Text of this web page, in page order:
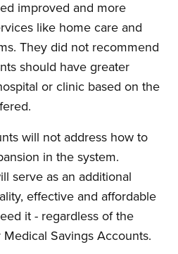
improved and more
like home care and
They did not recommend
should have greater
or clinic based on the
will not address how to
in the system.
serve as an additional
effective and affordable
it - regardless of the
Savings Accounts.